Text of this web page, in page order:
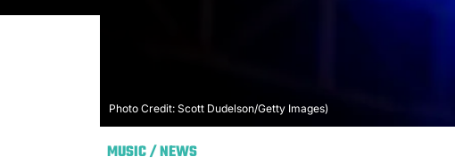
Photo Credit: Scott Dudelson/Getty Images)
MUSIC/NEWS